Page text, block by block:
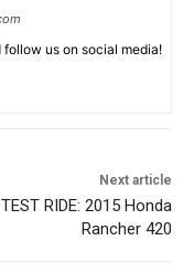
us on social media!
Next article
TEST RIDE: 2015 Honda
Rancher 420